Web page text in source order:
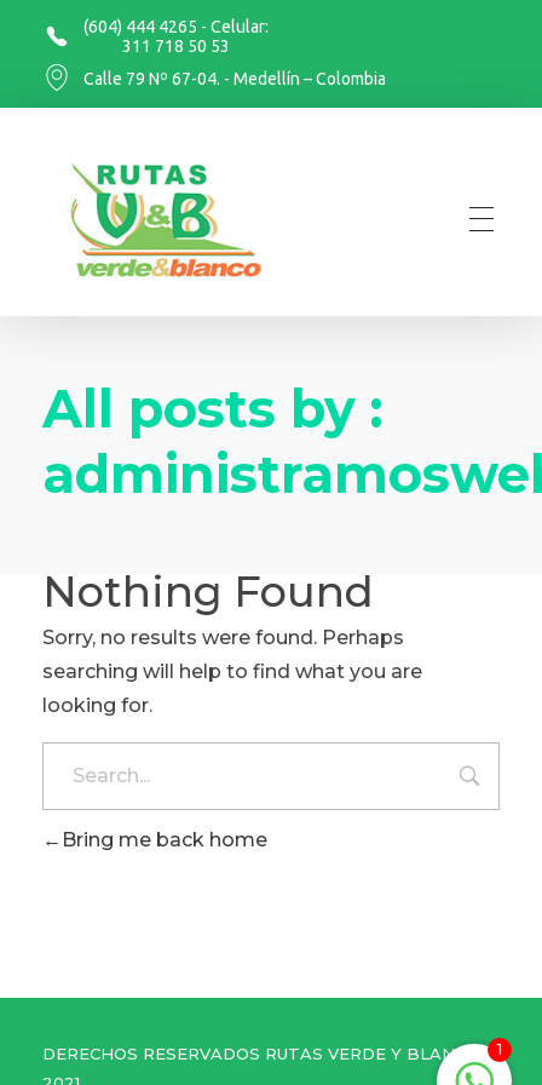
(604) 444 4265 - Celular:
311 718 50 53
Calle 79 Nº 67-04. - Medellín – Colombia
All posts by :
Nothing Found
Sorry, no results were found. Perhaps
searching will help to find what you are
looking for.
Bring me back home
DERECHOS RESERVADOS RUTAS VERDE Y BLANCO
1